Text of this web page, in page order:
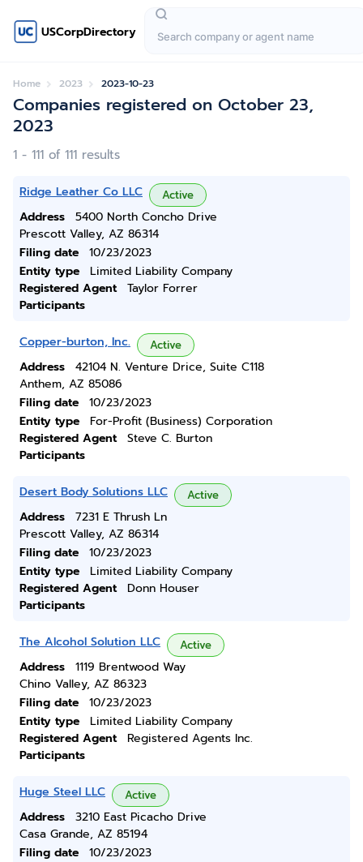
USCorpDirectory
Home 2023 2023-10-23
Companies registered on October 23,
2023
1 - 111 of 111 results
Ridge Leather Co LLC Active
Address
5400 North Concho Drive
Prescott Valley, AZ 86314
Filing date
10/23/2023
Entity type
Limited Liability Company
Registered Agent
Taylor Forrer
Participants
Copper-burton, Inc. Active
Address
42104 N. Venture Drice, Suite C118
Anthem, AZ 85086
Filing date
10/23/2023
Entity type
For-Profit (Business) Corporation
Registered Agent
Steve C. Burton
Participants
Desert Body Solutions LLC Active
Address
7231 E Thrush Ln
Prescott Valley, AZ 86314
Filing date
10/23/2023
Entity type
Limited Liability Company
Registered Agent
Donn Houser
Participants
The Alcohol Solution LLC Active
Address
1119 Brentwood Way
Chino Valley, AZ 86323
Filing date
10/23/2023
Entity type
Limited Liability Company
Registered Agent
Registered Agents Inc.
Participants
Huge Steel LLC Active
Address
3210 East Picacho Drive
Casa Grande, AZ 85194
Filing date
10/23/2023